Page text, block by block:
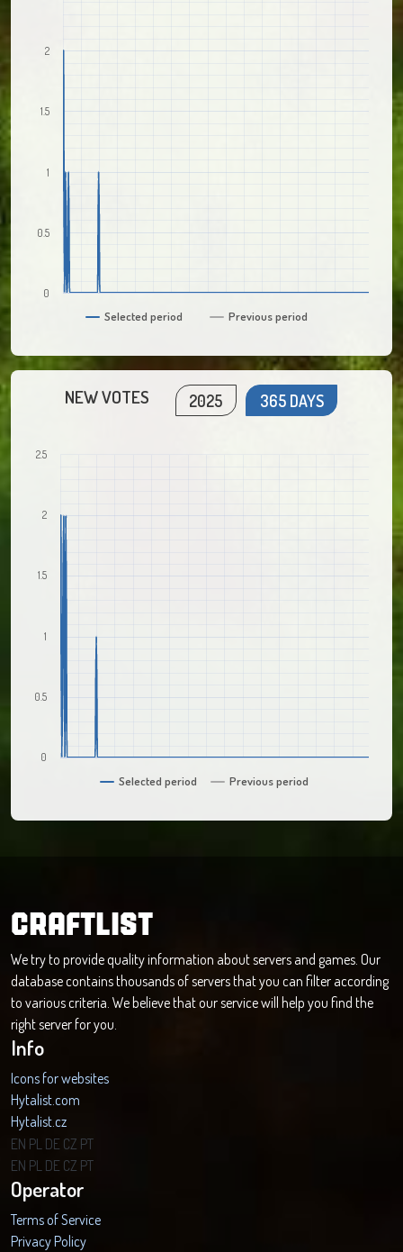
Selected period Previous period
0
0.5
1
1.5
2
NEW VOTES 2025 365 DAYS
Selected period Previous period
0
0.5
1
1.5
2
2.5
CRAFTLIST
We try to provide quality information about servers and games. Our
database contains thousands of servers that you can filter according
to various criteria. We believe that our service will help you find the
right server for you.
Info
Icons for websites
Hytalist.com
Hytalist.cz
Hytamods.org
EN PL DE CZ PT
EN PL DE CZ PT
Operator
Terms of Service
Privacy Policy